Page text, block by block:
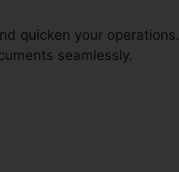
quicken your operations.
seamlessly.